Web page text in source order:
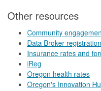
Other resources
Community
Data Broker registration
Insurance rates and
iReg
Oregon health rates
Oregon's Innovation